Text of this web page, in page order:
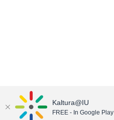
Kaltura@IU
FREE - In Google Play